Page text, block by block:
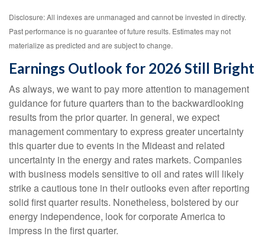
Disclosure: All indexes are unmanaged and cannot be invested in directly.
Past performance is no guarantee of future results. Estimates may not
materialize as predicted and are subject to change.
Earnings Outlook for 2026 Still Bright
As always, we want to pay more attention to management
guidance for future quarters than to the backwardlooking
results from the prior quarter. In general, we expect
management commentary to express greater uncertainty
this quarter due to events in the Mideast and related
uncertainty in the energy and rates markets. Companies
with business models sensitive to oil and rates will likely
strike a cautious tone in their outlooks even after reporting
solid first quarter results. Nonetheless, bolstered by our
energy independence, look for corporate America to
impress in the first quarter.